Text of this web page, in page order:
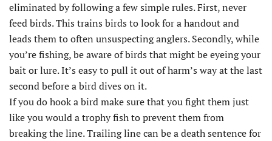
eliminated by following a few simple rules. First, never
feed birds. This trains birds to look for a handout and
leads them to often unsuspecting anglers. Secondly, while
you’re fishing, be aware of birds that might be eyeing your
bait or lure. It’s easy to pull it out of harm’s way at the last
second before a bird dives on it.
If you do hook a bird make sure that you fight them just
like you would a trophy fish to prevent them from
breaking the line. Trailing line can be a death sentence for